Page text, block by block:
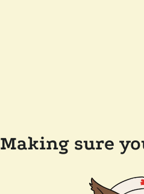
Making sure